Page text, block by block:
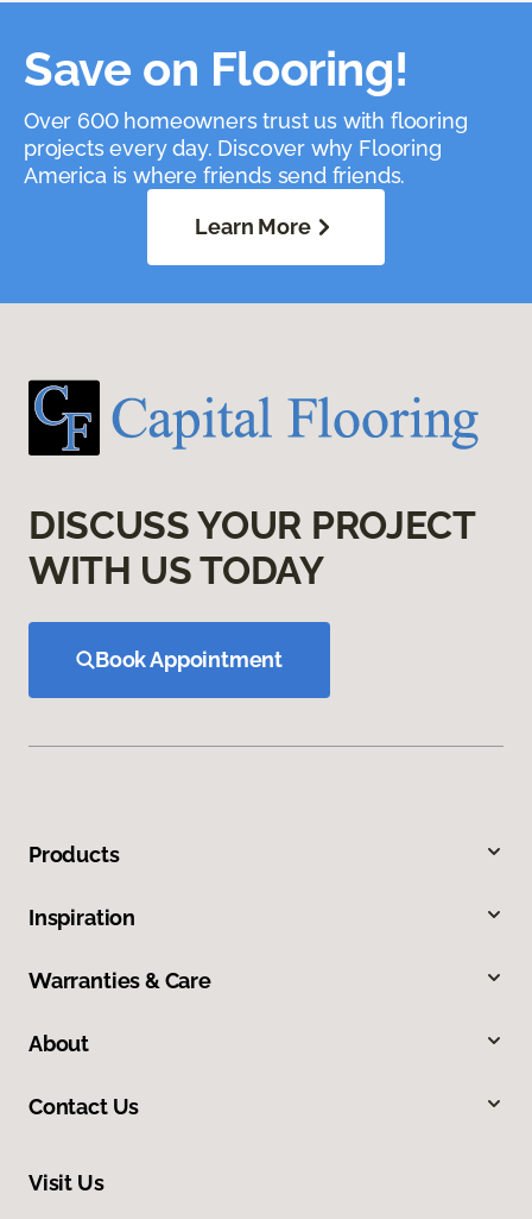
Save on Flooring!
Over 600 homeowners trust us with flooring
projects every day. Discover why Flooring
America is where friends send friends.
Learn More
DISCUSS YOUR PROJECT
WITH US TODAY
Book Appointment
Products
Inspiration
Warranties & Care
About
Contact Us
Visit Us